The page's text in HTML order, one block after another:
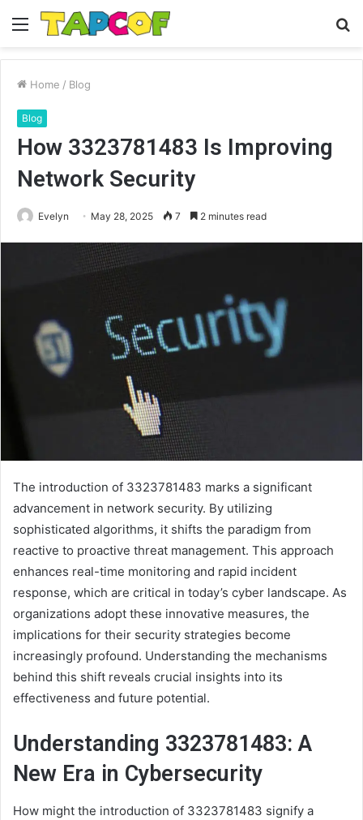
Menu
Home / Blog
Blog
How 3323781483 Is Improving
Network Security
Evelyn May 28, 2025 7 2 minutes read
The introduction of 3323781483 marks a significant
advancement in network security. By utilizing
sophisticated algorithms, it shifts the paradigm from
reactive to proactive threat management. This approach
enhances real-time monitoring and rapid incident
response, which are critical in today’s cyber landscape. As
organizations adopt these innovative measures, the
implications for their security strategies become
increasingly profound. Understanding the mechanisms
behind this shift reveals crucial insights into its
effectiveness and future potential.
Understanding 3323781483: A
New Era in Cybersecurity
How might the introduction of 3323781483 signify a